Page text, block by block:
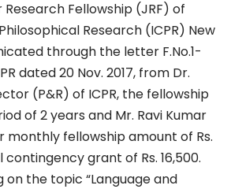
Fellowship (JRF) of
Research (ICPR) New
through the letter F.No.1-
dated 20 Nov. 2017, from Dr.
(P&R) of ICPR, the fellowship
of 2 years and Mr. Ravi Kumar
monthly fellowship amount of Rs.
contingency grant of Rs. 16,500.
on the topic “Language and